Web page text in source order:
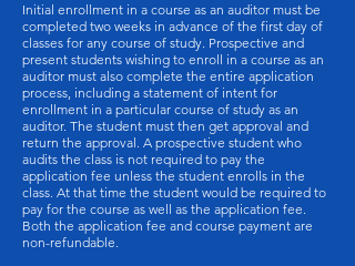
Initial enrollment in a course as an auditor must be
completed two weeks in advance of the first day of
classes for any course of study. Prospective and
present students wishing to enroll in a course as an
auditor must also complete the entire application
process, including a statement of intent for
enrollment in a particular course of study as an
auditor. The student must then get approval and
return the approval. A prospective student who
audits the class is not required to pay the
application fee unless the student enrolls in the
class. At that time the student would be required to
pay for the course as well as the application fee.
Both the application fee and course payment are
non-refundable.